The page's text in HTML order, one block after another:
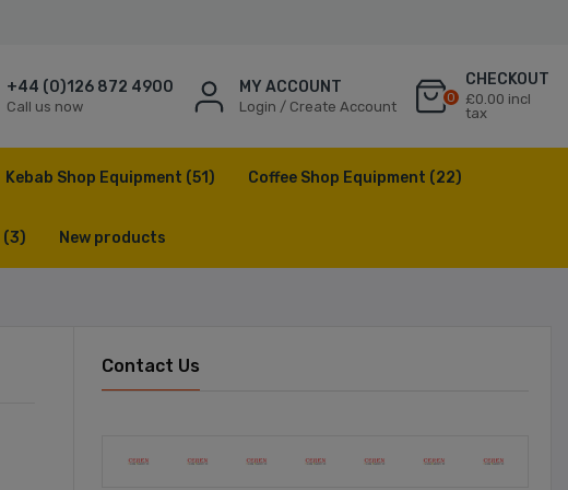
+44 (0)126 872 4900
Call us now
MY ACCOUNT
Login / Create Account
0
CHECKOUT
£0.00 incl
tax
Kebab Shop Equipment (51) Coffee Shop Equipment (22)
(3) New products
Contact Us